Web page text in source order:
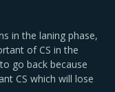
in the laning phase,
of CS in the
go back because
CS which will lose